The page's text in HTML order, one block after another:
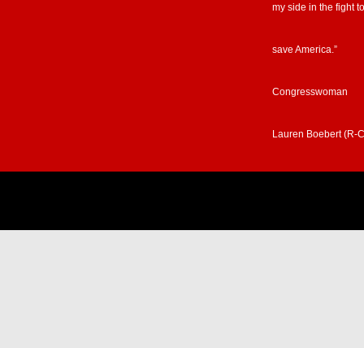
my side in the fight to
save America.”
Congresswoman
Lauren Boebert (R-